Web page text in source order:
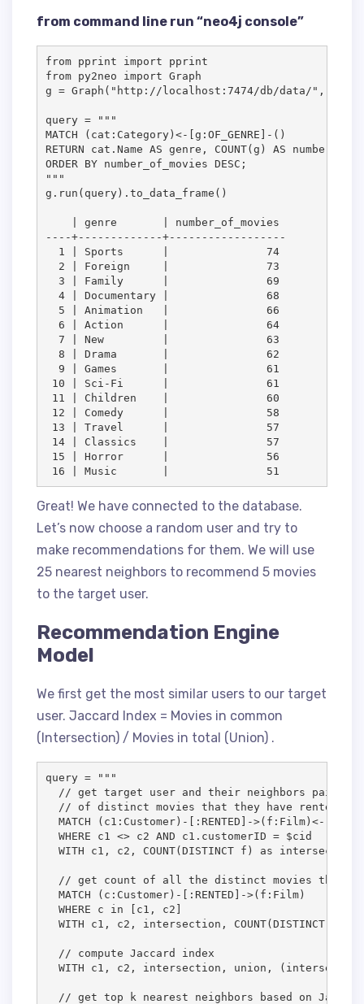
from command line run “neo4j console”
from pprint import pprint
from py2neo import Graph
g = Graph("http://localhost:7474/db/data/",
query = """
MATCH (cat:Category)<-[g:OF_GENRE]-()
RETURN cat.Name AS genre, COUNT(g) AS
ORDER BY number_of_movies DESC;
"""
g.run(query).to_data_frame()
    | genre       | number_of_movies
----+-------------+------------------
  1 | Sports      |               74
  2 | Foreign     |               73
  3 | Family      |               69
  4 | Documentary |               68
  5 | Animation   |               66
  6 | Action      |               64
  7 | New         |               63
  8 | Drama       |               62
  9 | Games       |               61
10 | Sci-Fi      |               61
11 | Children    |               60
12 | Comedy      |               58
13 | Travel      |               57
14 | Classics    |               57
15 | Horror      |               56
16 | Music       |               51
Great! We have connected to the database.
Let’s now choose a random user and try to
make recommendations for them. We will use
25 nearest neighbors to recommend 5 movies
to the target user.
Recommendation Engine
Model
We first get the most similar users to our target
user. Jaccard Index = Movies in common
(Intersection) / Movies in total (Union) .
query = """
// get target user and their neighbors pairs
// of distinct movies that they have rented in
MATCH (c1:Customer)-[:RENTED]->(f:Film)<-
  WHERE c1 <> c2 AND c1.customerID = $cid
  WITH c1, c2, COUNT(DISTINCT f) as intersection
// get count of all the distinct movies that
  MATCH (c:Customer)-[:RENTED]->(f:Film)
  WHERE c in [c1, c2]
WITH c1, c2, intersection, COUNT(DISTINCT f)
  // compute Jaccard index
WITH c1, c2, intersection, union,
// get top k nearest neighbors based on